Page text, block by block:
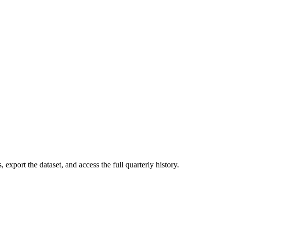
export the dataset, and access the full quarterly history.